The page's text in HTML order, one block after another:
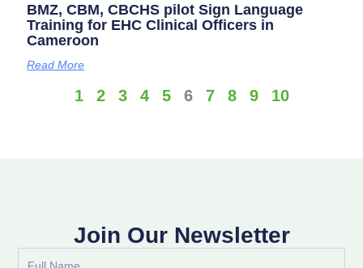
BMZ, CBM, CBCHS pilot Sign Language
Training for EHC Clinical Officers in
Cameroon
Read More
1 2 3 4 5 6 7 8 9 10
Join Our Newsletter